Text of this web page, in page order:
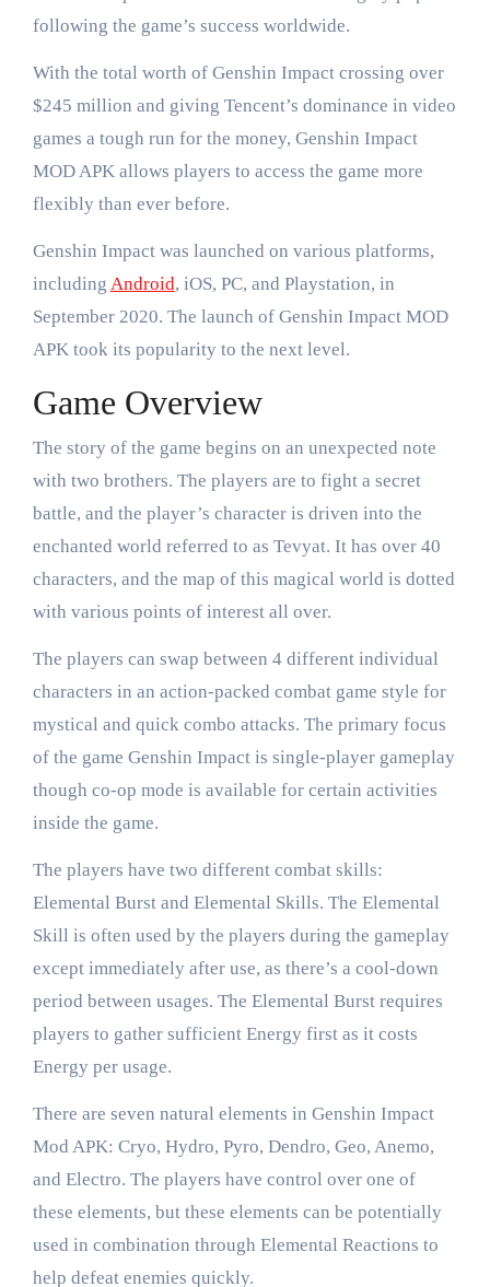
following the game’s success worldwide.
With the total worth of Genshin Impact crossing over
$245 million and giving Tencent’s dominance in video
games a tough run for the money, Genshin Impact
MOD APK allows players to access the game more
flexibly than ever before.
Genshin Impact was launched on various platforms,
including Android, iOS, PC, and Playstation, in
September 2020. The launch of Genshin Impact MOD
APK took its popularity to the next level.
Game Overview
The story of the game begins on an unexpected note
with two brothers. The players are to fight a secret
battle, and the player’s character is driven into the
enchanted world referred to as Tevyat. It has over 40
characters, and the map of this magical world is dotted
with various points of interest all over.
The players can swap between 4 different individual
characters in an action-packed combat game style for
mystical and quick combo attacks. The primary focus
of the game Genshin Impact is single-player gameplay
though co-op mode is available for certain activities
inside the game.
The players have two different combat skills:
Elemental Burst and Elemental Skills. The Elemental
Skill is often used by the players during the gameplay
except immediately after use, as there’s a cool-down
period between usages. The Elemental Burst requires
players to gather sufficient Energy first as it costs
Energy per usage.
There are seven natural elements in Genshin Impact
Mod APK: Cryo, Hydro, Pyro, Dendro, Geo, Anemo,
and Electro. The players have control over one of
these elements, but these elements can be potentially
used in combination through Elemental Reactions to
help defeat enemies quickly.